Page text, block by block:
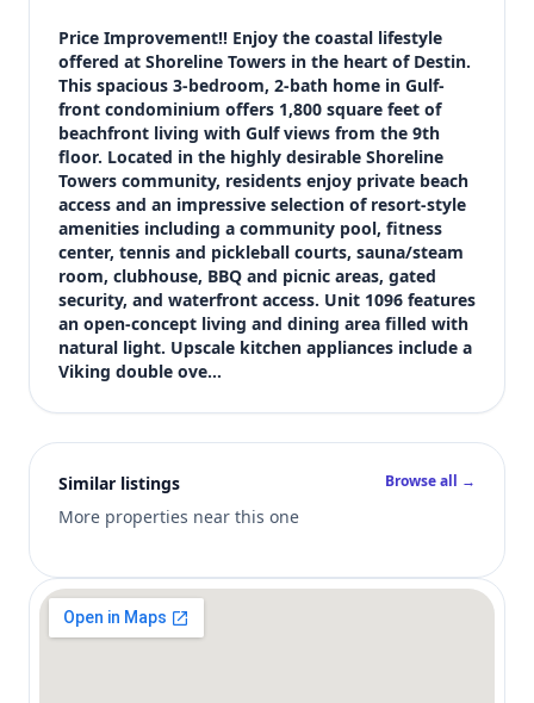
Bedrooms
3
Bathrooms
2
Square feet
1,800 sqft
Views (live)
6
Price Improvement!! Enjoy the coastal lifestyle
offered at Shoreline Towers in the heart of Destin.
This spacious 3-bedroom, 2-bath home in Gulf-
front condominium offers 1,800 square feet of
beachfront living with Gulf views from the 9th
floor. Located in the highly desirable Shoreline
Towers community, residents enjoy private beach
access and an impressive selection of resort-style
amenities including a community pool, fitness
center, tennis and pickleball courts, sauna/steam
room, clubhouse, BBQ and picnic areas, gated
security, and waterfront access. Unit 1096 features
an open-concept living and dining area filled with
natural light. Upscale kitchen appliances include a
Viking double ove…
Similar listings
More properties near this one
Browse all →